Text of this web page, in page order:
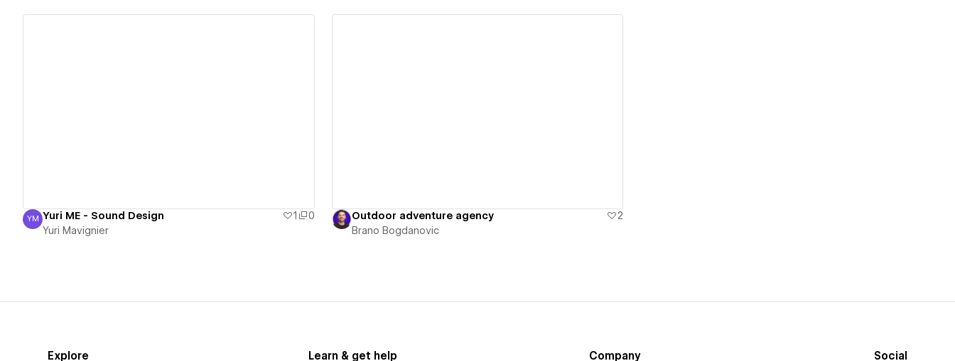
Yuri Mavignier
YM Yuri ME - Sound Design 1
0
Yuri Mavignier
Outdoor adventure agency
2
Brano Bogdanovic
Explore Learn & get help Company Social